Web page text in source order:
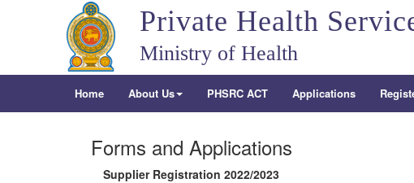
Private Health
Ministry of Health
Home About Us PHSRC ACT Applications
Forms and Applications
Supplier Registration 2022/2023